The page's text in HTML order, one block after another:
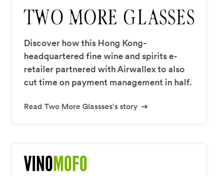
Discover how this Hong Kong-
headquartered fine wine and spirits e-
retailer partnered with Airwallex to also
cut time on payment management in half.
Read Two More Glassses's story